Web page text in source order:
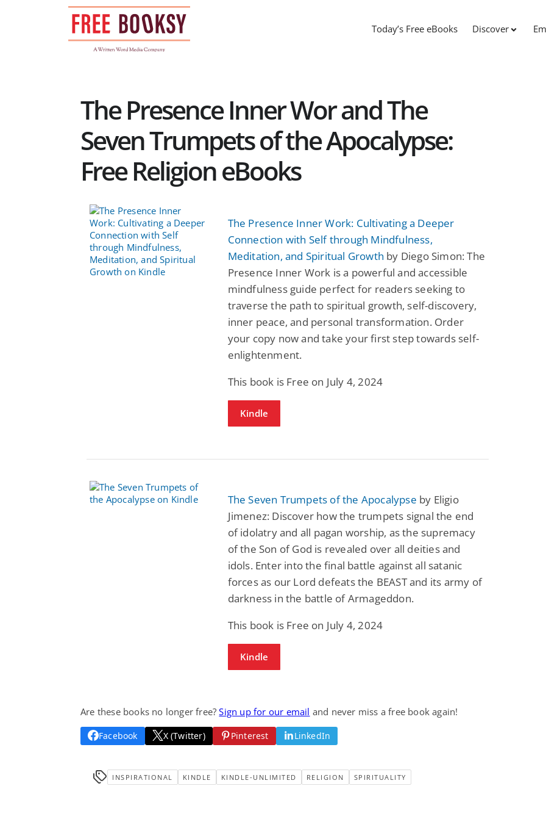
Today’s Free eBooks Discover
The Presence Inner Wor and The
Seven Trumpets of the Apocalypse:
Free Religion eBooks
The Presence Inner Work: Cultivating a Deeper
Connection with Self through Mindfulness,
Meditation, and Spiritual Growth by Diego Simon: The
Presence Inner Work is a powerful and accessible
mindfulness guide perfect for readers seeking to
traverse the path to spiritual growth, self-discovery,
inner peace, and personal transformation. Order
your copy now and take your first step towards self-
enlightenment.
This book is Free on July 4, 2024
Kindle
The Seven Trumpets of the Apocalypse by Eligio
Jimenez: Discover how the trumpets signal the end
of idolatry and all pagan worship, as the supremacy
of the Son of God is revealed over all deities and
idols. Enter into the final battle against all satanic
forces as our Lord defeats the BEAST and its army of
darkness in the battle of Armageddon.
This book is Free on July 4, 2024
Kindle
Are these books no longer free?Sign up for our email and never miss a free book again!
Facebook X (Twitter) Pinterest LinkedIn
INSPIRATIONAL KINDLE KINDLE-UNLIMITED RELIGION SPIRITUALITY
Summer of Sci-Fi &
Fantasy
Dustin Bilyk and more
Fatal Equation
Gethyn Jones